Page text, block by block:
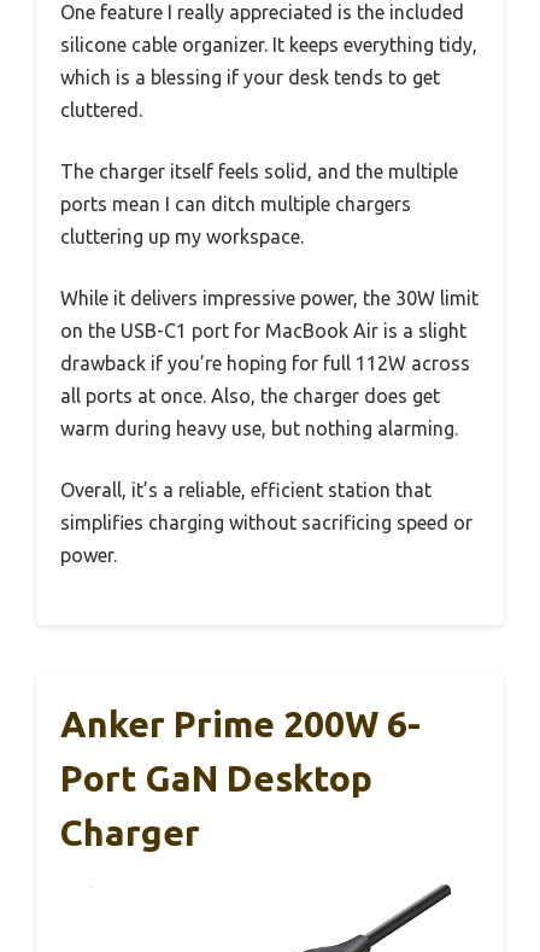
One feature I really appreciated is the included
silicone cable organizer. It keeps everything tidy,
which is a blessing if your desk tends to get
cluttered.
The charger itself feels solid, and the multiple
ports mean I can ditch multiple chargers
cluttering up my workspace.
While it delivers impressive power, the 30W limit
on the USB-C1 port for MacBook Air is a slight
drawback if you’re hoping for full 112W across
all ports at once. Also, the charger does get
warm during heavy use, but nothing alarming.
Overall, it’s a reliable, efficient station that
simplifies charging without sacrificing speed or
power.
Anker Prime 200W 6-
Port GaN Desktop
Charger